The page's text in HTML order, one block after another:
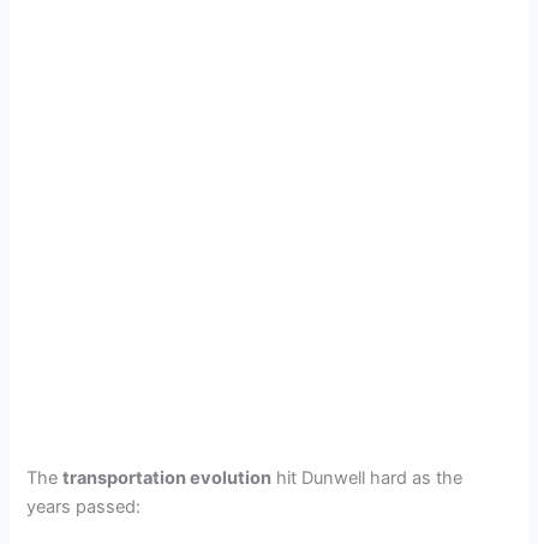
Thetransportation evolution hit Dunwell hard as the
years passed: